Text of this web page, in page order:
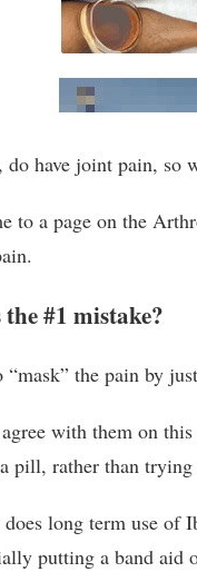
have joint pain, so
to a page on the
the #1 mistake?
“mask” the pain by
with them on
pill, rather than
long term use of
putting a band aid